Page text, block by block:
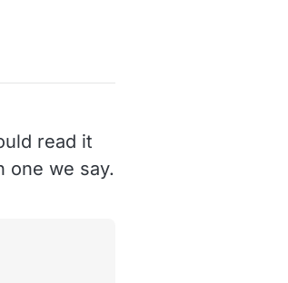
read it
one we say.